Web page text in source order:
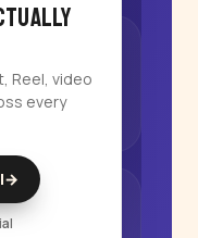
Reel, video
every
→